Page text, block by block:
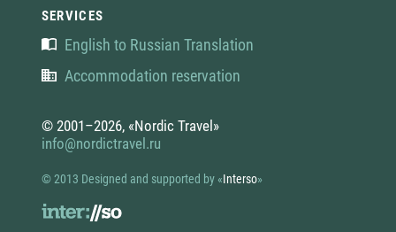
SERVICES
English to Russian Translation
Accommodation reservation
© 2001–2026, «Nordic Travel»
info@nordictravel.ru
© 2013 Designed and supported by «Interso»